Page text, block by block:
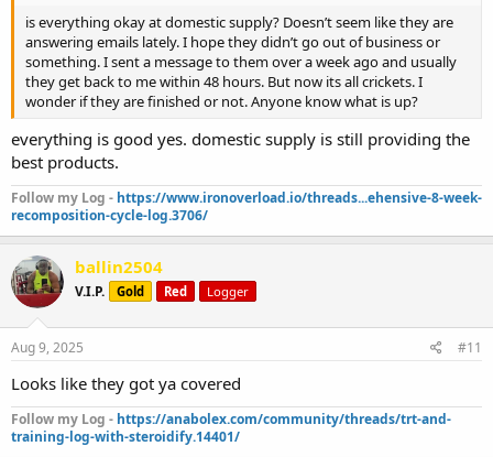
is everything okay at domestic supply? Doesn’t seem like they are
answering emails lately. I hope they didn’t go out of business or
something. I sent a message to them over a week ago and usually
they get back to me within 48 hours. But now its all crickets. I
wonder if they are finished or not. Anyone know what is up?
everything is good yes. domestic supply is still providing the
best products.
Follow my Log - https://www.ironoverload.io/threads...ehensive-8-week-
recomposition-cycle-log.3706/
ballin2504
V.I.P. Gold Red Logger
Aug 9, 2025 #11
Looks like they got ya covered
Follow my Log - https://anabolex.com/community/threads/trt-and-
training-log-with-steroidify.14401/